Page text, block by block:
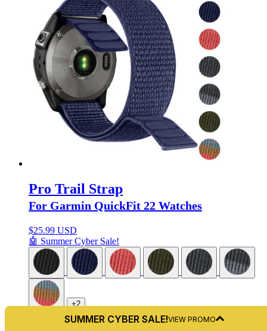
Pro Trail Strap
For Garmin QuickFit 22 Watches
$25.99 USD
🤖 Summer Cyber Sale!
+2
QuickFit 22SUMMER CYBER SALE!VIEW PROMO